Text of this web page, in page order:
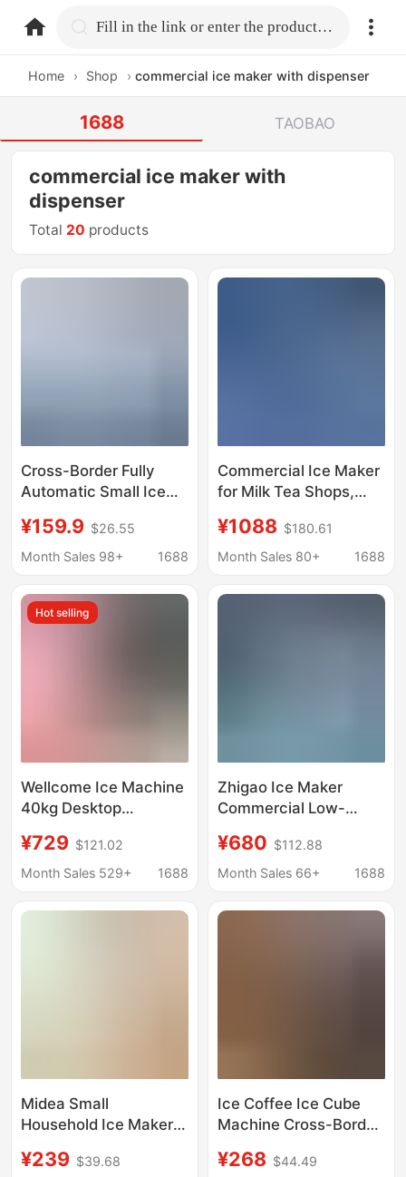
home.search Fill in the link or enter the product name.
Home › Shop › commercial ice maker with dispenser
1688 TAOBAO
commercial ice maker with
dispenser
Total 20 products
Cross-Border Fully
Automatic Small Ice
Household Ice Making
Machine, Commercial
for Stalls, Dormitories,
Families, Mini Ice
¥159.9 $26.55
Month Sales 98+
1688
Commercial Ice Maker
for Milk Tea Shops,
Crescent Ice Making
Equipment
Wholesale 110V Ice
¥1088 $180.61
Month Sales 80+
1688
Hot selling
Wellcome Ice Machine
40kg Desktop
Shop Small Bar
Household Fully
Ice Machine
¥729 $121.02
Month Sales 529+
1688
Zhigao Ice Maker
Commercial Low-
Machine for Milk Tea
Shops, Suitable for Tap
Energy-Saving
¥680 $112.88
Month Sales 66+
1688
Midea Small
Household Ice Maker
Ice Cube Making
¥239 $39.68
Ice Coffee Ice Cube
Machine Cross-Border
110V Ice Maker Small
¥268 $44.49